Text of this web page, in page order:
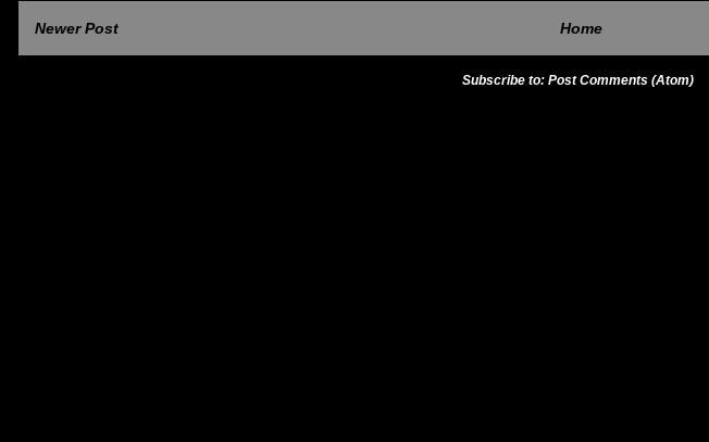
Newer Post Home
Subscribe to: Post Comments (Atom)